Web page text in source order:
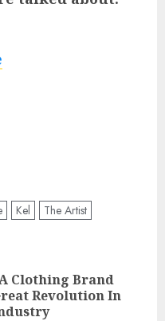
Kel The Artist
A Clothing Brand
Revolution In